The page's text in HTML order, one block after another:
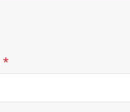
*